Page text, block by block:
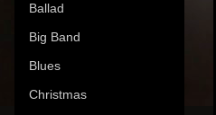
Ballad
Big Band
Blues
Christmas